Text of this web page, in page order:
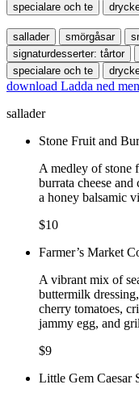
specialare och te
sallader smörgåsar
signaturdesserter: tårtor
specialare och te
download Ladda ned
sallader
Stone Fruit and
A medley of stone
burrata cheese
a honey balsamic
$10
Farmer’s Market
A vibrant mix of
buttermilk
cherry tomatoes,
jammy egg, and
$9
Little Gem Caesar